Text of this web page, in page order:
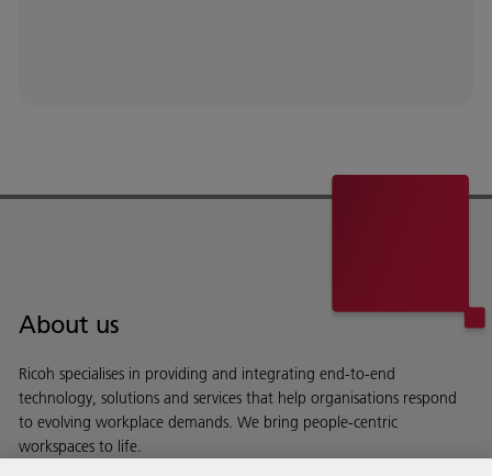
About us
Ricoh specialises in providing and integrating end-to-end
technology, solutions and services that help organisations respond
to evolving workplace demands. We bring people-centric
workspaces to life.